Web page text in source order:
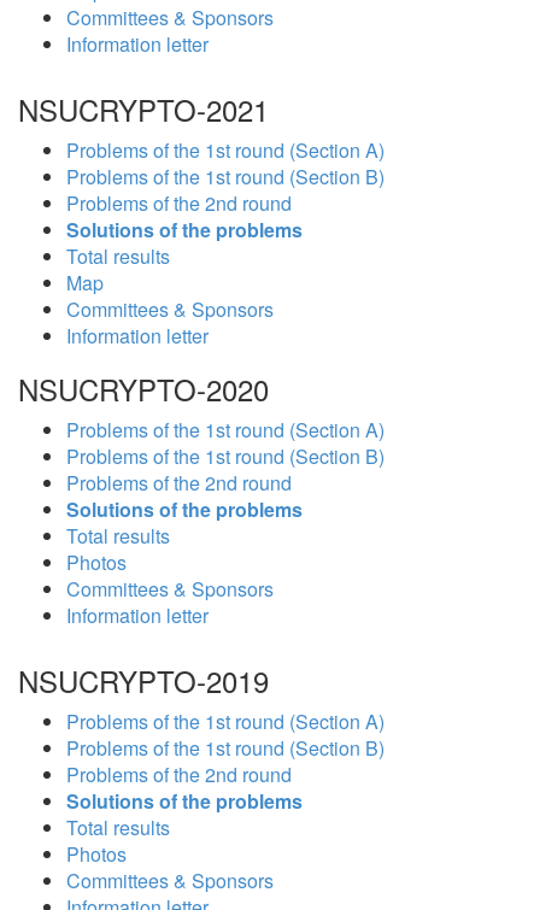
Committees & Sponsors
Information letter
NSUCRYPTO-2021
Problems of the 1st round (Section A)
Problems of the 1st round (Section B)
Problems of the 2nd round
Solutions of the problems
Total results
Map
Committees & Sponsors
Information letter
NSUCRYPTO-2020
Problems of the 1st round (Section A)
Problems of the 1st round (Section B)
Problems of the 2nd round
Solutions of the problems
Total results
Photos
Committees & Sponsors
Information letter
NSUCRYPTO-2019
Problems of the 1st round (Section A)
Problems of the 1st round (Section B)
Problems of the 2nd round
Solutions of the problems
Total results
Photos
Committees & Sponsors